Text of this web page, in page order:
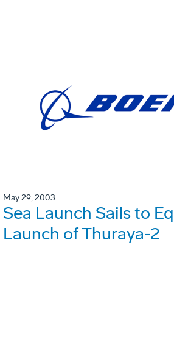
May 29, 2003
Sea Launch Sails to
Launch of Thuraya-2